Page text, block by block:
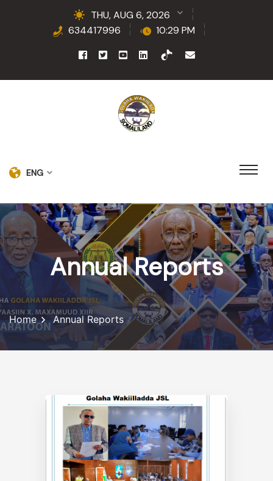
THU, AUG 6, 2026
634417996
10:29 PM
ENG
Annual Reports
Home Annual Reports